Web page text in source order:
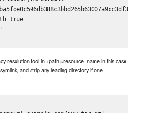
true
resolution tool in <path>/resource_name in this case
and strip any leading directory if one